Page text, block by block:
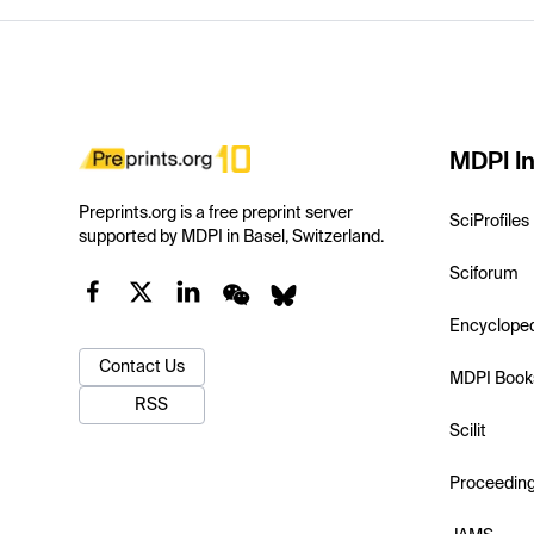
Preprints.org is a free preprint server
supported by MDPI in Basel, Switzerland.
Contact Us
RSS
MDPI
SciProfiles
Sciforum
MDPI
Scilit